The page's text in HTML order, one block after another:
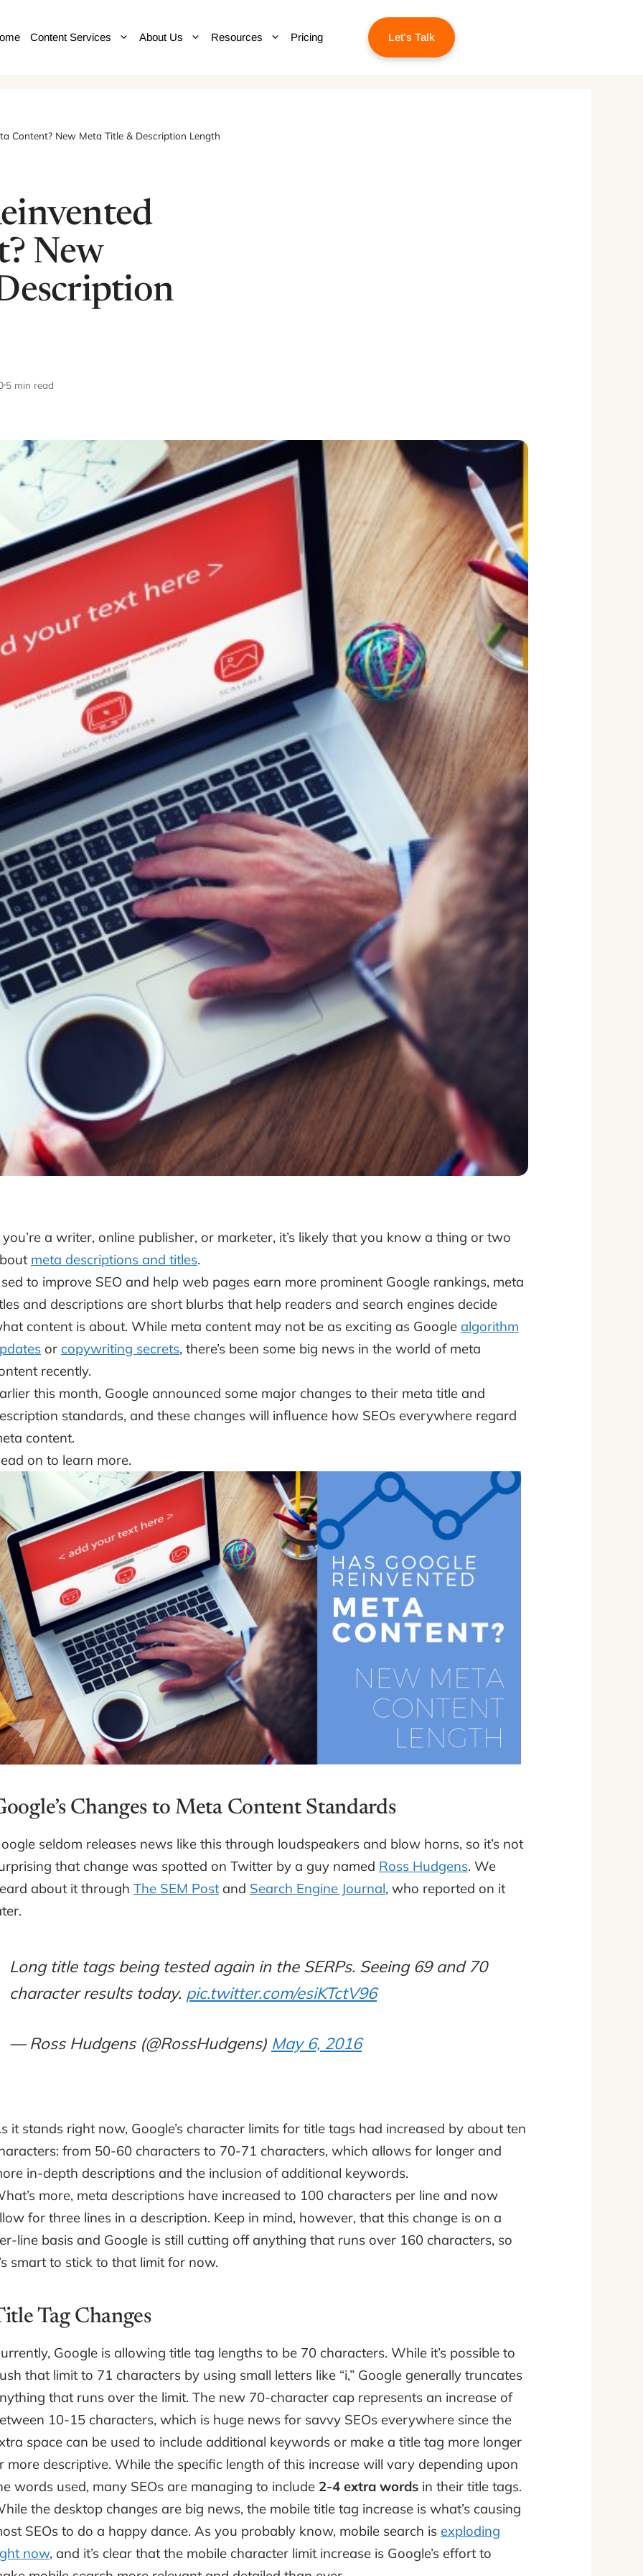
Content Services About Us Resources Pricing Let’s Talk
Content? New Meta Title & Description Length
New
5 min read
you’re a writer, online publisher, or marketer, it’s likely that you know a thing or two
meta descriptions and titles.
to improve SEO and help web pages earn more prominent Google rankings, meta
and descriptions are short blurbs that help readers and search engines decide
content is about. While meta content may not be as exciting as Google algorithm
or copywriting secrets, there’s been some big news in the world of meta
recently.
this month, Google announced some major changes to their meta title and
standards, and these changes will influence how SEOs everywhere regard
content.
on to learn more.
Changes to Meta Content Standards
seldom releases news like this through loudspeakers and blow horns, so it’s not
that change was spotted on Twitter by a guy named Ross Hudgens. We
about it through The SEM Post and Search Engine Journal, who reported on it
Long title tags being tested again in the SERPs. Seeing 69 and 70
character results today. pic.twitter.com/esiKTctV96
— Ross Hudgens (@RossHudgens) May 6, 2016
it stands right now, Google’s character limits for title tags had increased by about ten
from 50-60 characters to 70-71 characters, which allows for longer and
in-depth descriptions and the inclusion of additional keywords.
more, meta descriptions have increased to 100 characters per line and now
for three lines in a description. Keep in mind, however, that this change is on a
line basis and Google is still cutting off anything that runs over 160 characters, so
smart to stick to that limit for now.
Tag Changes
Google is allowing title tag lengths to be 70 characters. While it’s possible to
that limit to 71 characters by using small letters like “i,” Google generally truncates
that runs over the limit. The new 70-character cap represents an increase of
10-15 characters, which is huge news for savvy SEOs everywhere since the
space can be used to include additional keywords or make a title tag more longer
more descriptive. While the specific length of this increase will vary depending upon
words used, many SEOs are managing to include 2-4 extra words in their title tags.
the desktop changes are big news, the mobile title tag increase is what’s causing
SEOs to do a happy dance. As you probably know, mobile search is exploding
now, and it’s clear that the mobile character limit increase is Google’s effort to